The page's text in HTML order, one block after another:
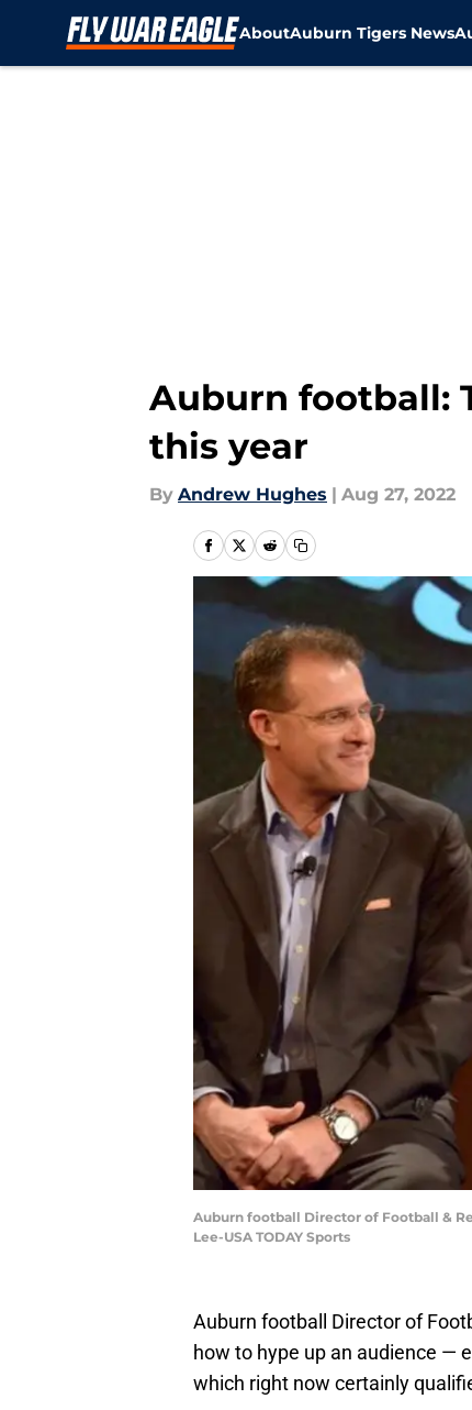
AboutAuburn Tigers News
Auburn football:
this year
By Andrew Hughes | Aug 27, 2022
Auburn football Director of Football &
Lee-USA TODAY Sports
Auburn football Director of
how to hype up an audience —
which right now certainly